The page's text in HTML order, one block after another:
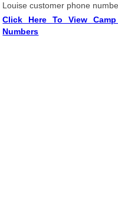
Louise customer phone
Click Here To View
Numbers